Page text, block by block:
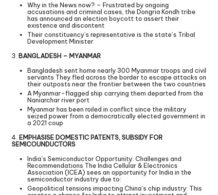
Why in the News now? – Frustrated by ongoing
accusations and criminal cases, the Dongria Kondh tribe
has announced an election boycott to assert their
existence and discontent
Their constituency’s representative is the state’s Tribal
Development Minister
3. BANGLADESH – MYANMAR
Bangladesh sent home nearly 300 Myanmar troops and civil
servants They fled across the border to escape attacks on
their outposts near the frontier between the two countries
A Myanmar-flagged ship carrying them departed from the
Naniarchar river port
Myanmar has been roiled in conflict since the military
seized power from a democratically elected government in
a 2021 coup
4. EMPHASISE DOMESTIC PATENTS, SUBSIDY FOR
SEMICOUNDUCTORS
India’s Semiconductor Opportunity: Challenges and
Recommendations The India Cellular & Electronics
Association (ICEA) sees an opportunity for India in the
semiconductor industry due to:
Geopolitical tensions impacting China’s chip industry: This